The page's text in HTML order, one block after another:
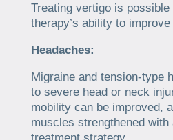
Treating vertigo is
therapy’s ability to
Headaches:
Migraine and tension-type
to severe head or neck
mobility can be improved,
muscles strengthened with
treatment strategy.